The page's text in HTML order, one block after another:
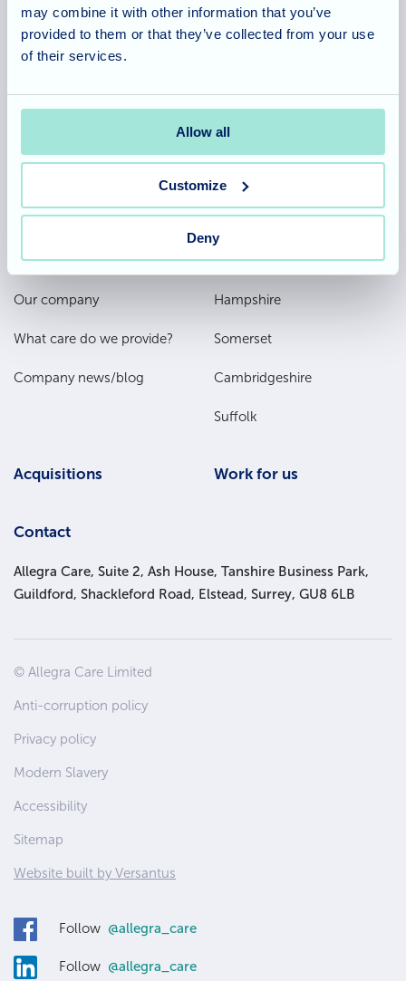
may combine it with other information that you’ve
provided to them or that they’ve collected from your use
of their services.
Allow all
Customize
Deny
Allegra Services Limited is registered in England with a registered
Surrey, GU8 6LB
Footer
Main
Menu
About
Our company
What care do we provide?
Company news/blog
Our homes
Hampshire
Somerset
Cambridgeshire
Suffolk
Acquisitions Work for us
Contact
Allegra Care, Suite 2, Ash House, Tanshire Business Park,
Guildford, Shackleford Road, Elstead, Surrey, GU8 6LB
Site
Wide
Footer
© Allegra Care Limited
Anti-corruption policy
Privacy policy
Modern Slavery
Accessibility
Sitemap
Website built by Versantus
Follow @allegra_care
Follow @allegra_care